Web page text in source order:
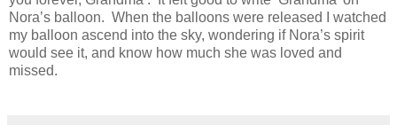
Nora’s balloon. When the balloons were released I watched
my balloon ascend into the sky, wondering if Nora’s spirit
would see it, and know how much she was loved and
missed.